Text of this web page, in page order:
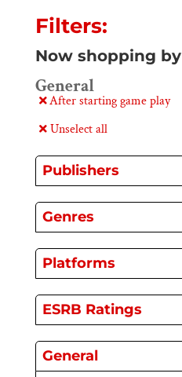
Filters:
Now shopping by
General
After starting game play
Unselect all
Publishers
Genres
Platforms
ESRB Ratings
General